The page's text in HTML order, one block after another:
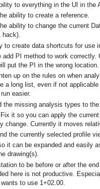
to everything in the UI in the
ability to create a reference.
ability to change the current
hack).
to create data shortcuts for use
add PI method to work correctly.
put the PI in the wrong location.
up on the rules on when
a long list, even if not
easier.
the missing analysis types to the
it so you can apply the
change. Currently it moves
the currently selected profile
it can be expanded and easily
drawing(s).
to be before or after the
here is not productive.
to use 1+02.00.